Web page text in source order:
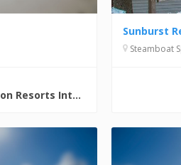
Vacation Resorts International (VRI)
Sunburst
Steamboat